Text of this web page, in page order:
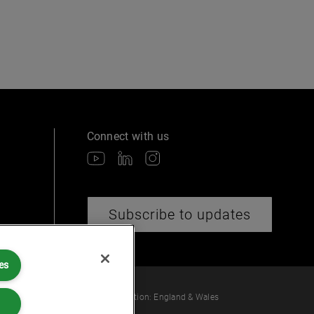
Connect with us
Subscribe to updates
or provide legal services.
OC360308 | Place of Registration: England & Wales